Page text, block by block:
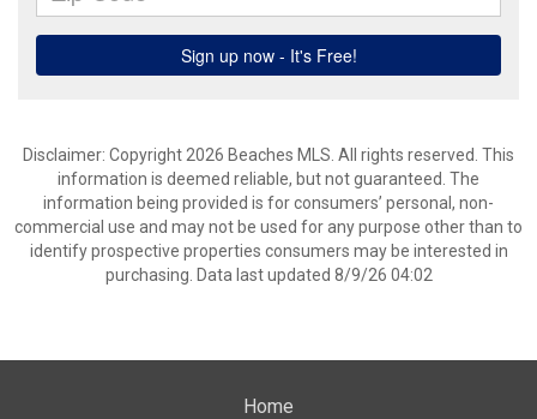
Disclaimer: Copyright 2026 Beaches MLS. All rights reserved. This
information is deemed reliable, but not guaranteed. The
information being provided is for consumers’ personal, non-
commercial use and may not be used for any purpose other than to
identify prospective properties consumers may be interested in
purchasing. Data last updated 8/9/26 04:02
Home